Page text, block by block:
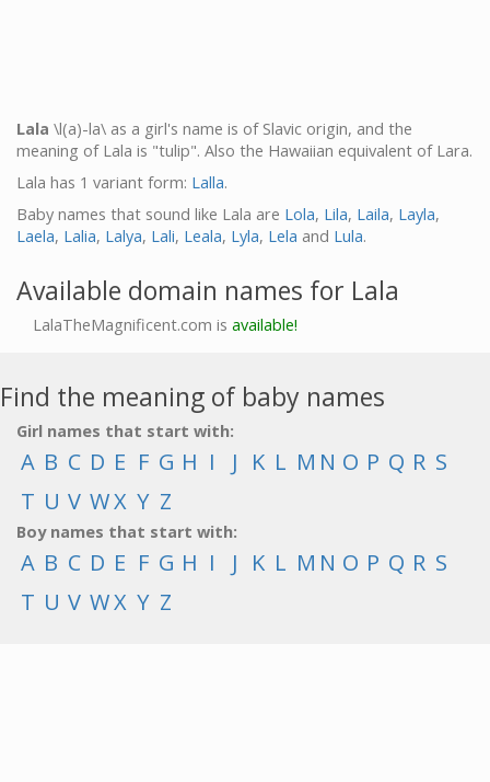
Lala \l(a)-la\ as a girl's name is of Slavic origin, and the
meaning of Lala is "tulip". Also the Hawaiian equivalent of Lara.
Lala has 1 variant form: Lalla.
Baby names that sound like Lala are Lola, Lila, Laila, Layla,
Laela, Lalia, Lalya, Lali, Leala, Lyla, Lela and Lula.
Available domain names for Lala
LalaTheMagnificent.com is available!
Find the meaning of baby names
Girl names that start with:
A B C D E F G H I J K L M N O P Q R S
T U V WX Y Z
Boy names that start with:
A B C D E F G H I J K L M N O P Q R S
T U V WX Y Z